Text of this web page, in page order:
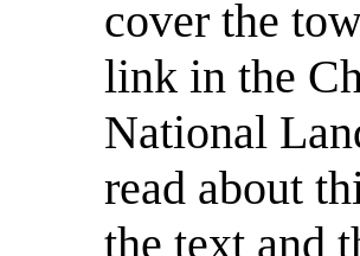
cover the
link in the
National
read about
the text and